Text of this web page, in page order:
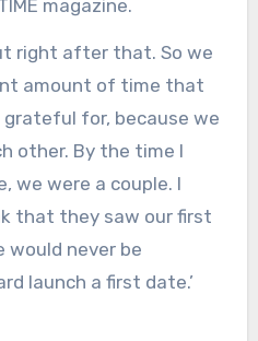
magazine.
right after that. So we
amount of time that
grateful for, because we
other. By the time I
we were a couple. I
that they saw our first
would never be
launch a first date.’